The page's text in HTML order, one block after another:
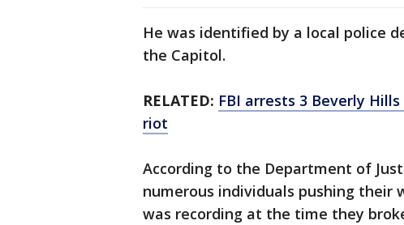
He was identified by a local police
the Capitol.
RELATED: FBI arrests 3 Beverly
riot
According to the Department of
numerous individuals pushing their
was recording at the time they